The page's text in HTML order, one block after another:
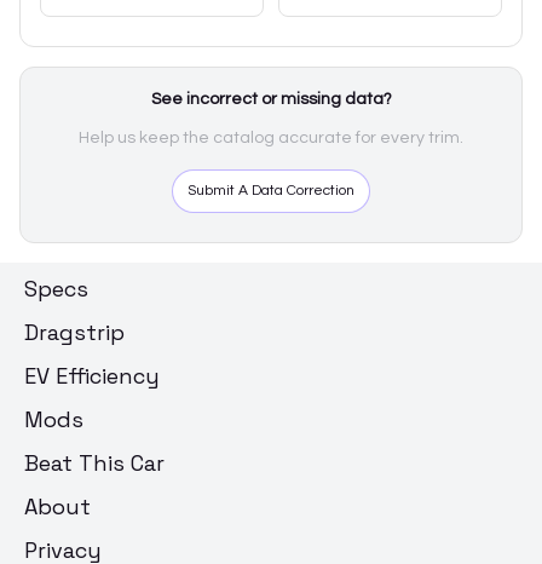
See incorrect or missing data?
Help us keep the catalog accurate for every trim.
Submit A Data Correction
Specs
Dragstrip
EV Efficiency
Mods
Beat This Car
About
Privacy